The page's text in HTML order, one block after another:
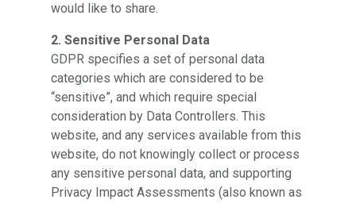
would like to share.
2. Sensitive Personal Data
GDPR specifies a set of personal data
categories which are considered to be
“sensitive”, and which require special
consideration by Data Controllers. This
website, and any services available from this
website, do not knowingly collect or process
any sensitive personal data, and supporting
Privacy Impact Assessments (also known as